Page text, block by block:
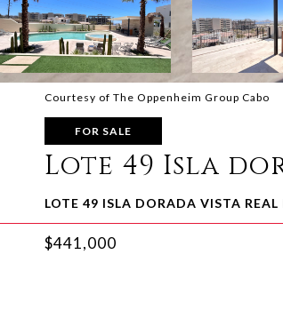
Courtesy of The Oppenheim Group Cabo
FOR SALE
Lote 49 Isla
LOTE 49 ISLA DORADA VISTA
$441,000